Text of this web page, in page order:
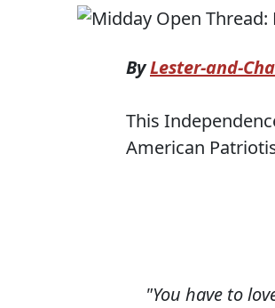
ByLester-and-
This
American
"You have to